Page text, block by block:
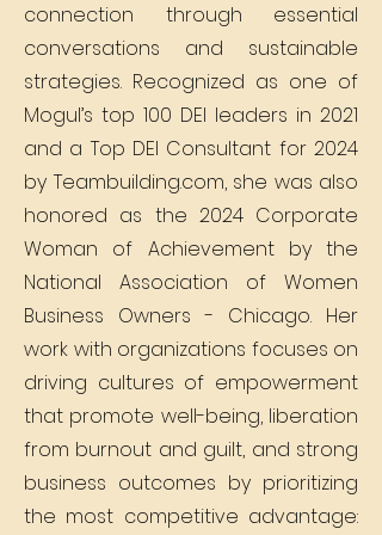
connection through essential
conversations and sustainable
strategies. Recognized as one of
Mogul’s top 100 DEI leaders in 2021
and a Top DEI Consultant for 2024
by Teambuilding.com, she was also
honored as the 2024 Corporate
Woman of Achievement by the
National Association of Women
Business Owners - Chicago. Her
work with organizations focuses on
driving cultures of empowerment
that promote well-being, liberation
from burnout and guilt, and strong
business outcomes by prioritizing
the most competitive advantage: